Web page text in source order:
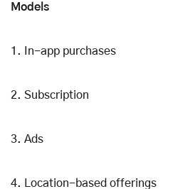
Models
1. In-app purchases
2. Subscription
3. Ads
4. Location-based offerings